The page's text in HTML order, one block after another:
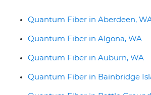
Quantum Fiber in Aberdeen,
Quantum Fiber in Algona, WA
Quantum Fiber in Auburn, WA
Quantum Fiber in Bainbridge